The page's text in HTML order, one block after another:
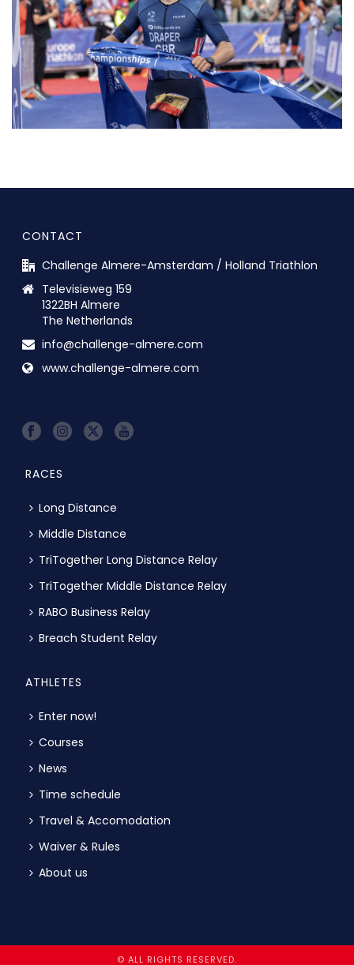
CONTACT
Challenge Almere-Amsterdam / Holland Triathlon
Televisieweg 159
1322BH Almere
The Netherlands
info@challenge-almere.com
www.challenge-almere.com
RACES
Long Distance
Middle Distance
TriTogether Long Distance Relay
TriTogether Middle Distance Relay
RABO Business Relay
Breach Student Relay
ATHLETES
Enter now!
Courses
News
Time schedule
Travel & Accomodation
Waiver & Rules
About us
© ALL RIGHTS RESERVED.